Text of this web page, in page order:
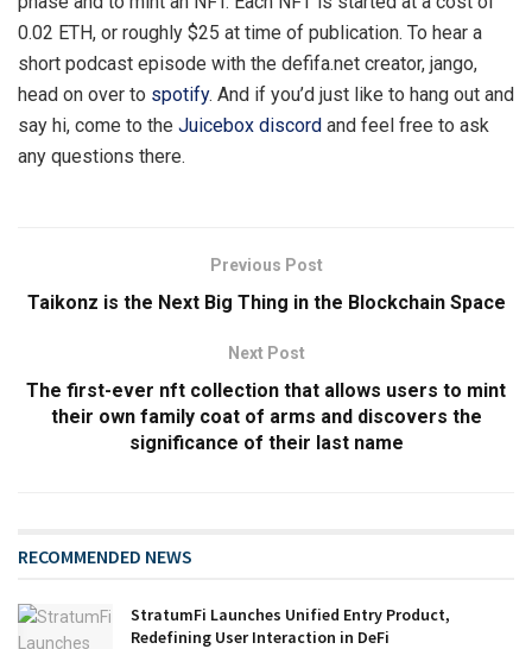
0.02 ETH, or roughly $25 at time of publication. To hear a
short podcast episode with the defifa.net creator, jango,
head on over to spotify. And if you’d just like to hang out and
say hi, come to the Juicebox discord and feel free to ask
any questions there.
Previous Post
Taikonz is the Next Big Thing in the Blockchain Space
Next Post
The first-ever nft collection that allows users to mint
their own family coat of arms and discovers the
significance of their last name
RECOMMENDED NEWS
StratumFi Launches Unified Entry Product,
Redefining User Interaction in DeFi